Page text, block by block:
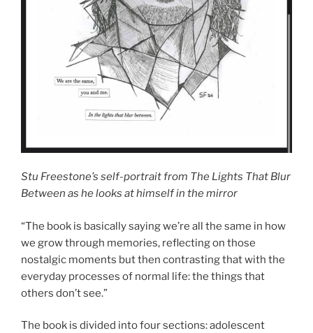
Stu Freestone’s self-portrait from The Lights That Blur
Between as he looks at himself in the mirror
“The book is basically saying we’re all the same in how
we grow through memories, reflecting on those
nostalgic moments but then contrasting that with the
everyday processes of normal life: the things that
others don’t see.”
The book is divided into four sections: adolescent